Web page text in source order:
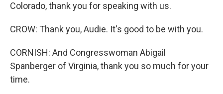
Colorado, thank you for speaking with us.
CROW: Thank you, Audie. It's good to be with you.
CORNISH: And Congresswoman Abigail
Spanberger of Virginia, thank you so much for your
time.